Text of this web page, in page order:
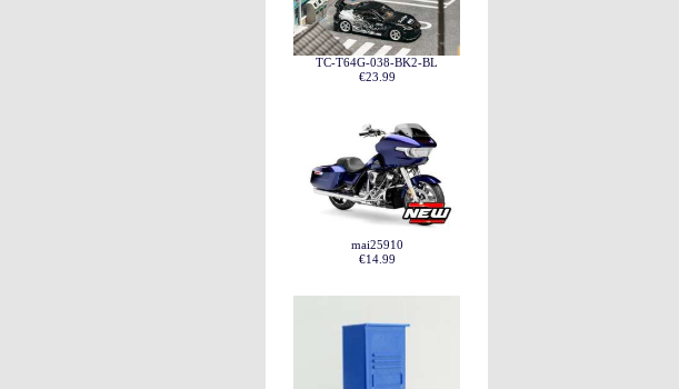
TC-T64G-038-BK2-BL
€23.99
mai25910
€14.99